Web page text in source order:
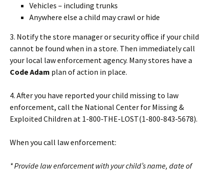
Vehicles – including trunks
Anywhere else a child may crawl or hide
3. Notify the store manager or security office if your child
cannot be found when in a store. Then immediately call
your local law enforcement agency. Many stores have a
Code Adam plan of action in place.
4. After you have reported your child missing to law
enforcement, call the National Center for Missing &
Exploited Children at 1-800-THE-LOST(1-800-843-5678).
When you call law enforcement:
* Provide law enforcement with your child’s name, date of